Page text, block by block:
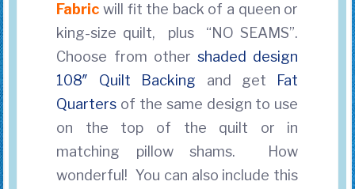
Fabric will fit the back of a queen or
king-size quilt, plus “NO SEAMS”.
Choose from othershaded design
108″ Quilt Backing and get Fat
Quarters of the same design to use
on the top of the quilt or in
matching pillow shams. How
wonderful! You can also include this